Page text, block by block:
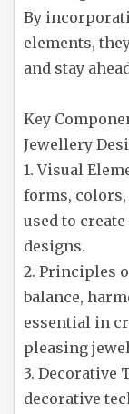
By
elements,
and stay
Key
Jewellery
1. Visual
forms,
used to
designs.
2. Principles
balance,
essential in
pleasing
3. Decorative
decorative